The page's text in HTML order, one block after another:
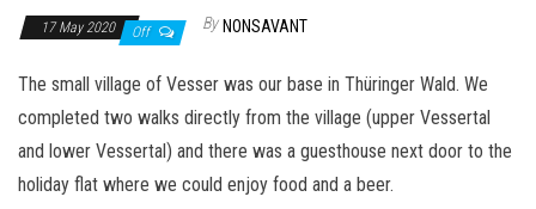
17 May 2020 Off By NONSAVANT
The small village of Vesser was our base in Thüringer Wald. We
completed two walks directly from the village (upper Vessertal
and lower Vessertal) and there was a guesthouse next door to the
holiday flat where we could enjoy food and a beer.